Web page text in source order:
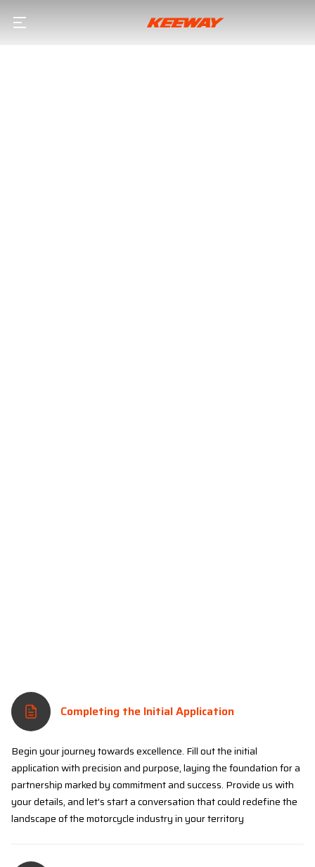
Completing the Initial Application
Begin your journey towards excellence. Fill out the initial
application with precision and purpose, laying the foundation for a
partnership marked by commitment and success. Provide us with
your details, and let's start a conversation that could redefine the
landscape of the motorcycle industry in your territory